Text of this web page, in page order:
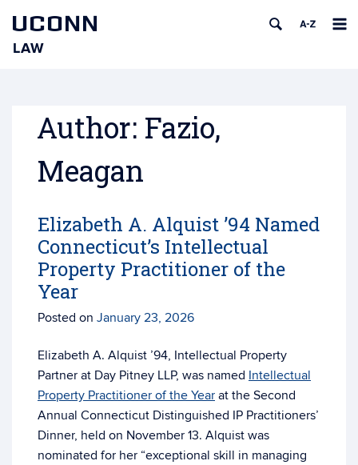
UCONN
LAW
Author: Fazio,
Meagan
Elizabeth A. Alquist ’94 Named
Connecticut’s Intellectual
Property Practitioner of the
Year
Posted on January 23, 2026
Elizabeth A. Alquist ’94, Intellectual Property
Partner at Day Pitney LLP, was named Intellectual
Property Practitioner of the Year at the Second
Annual Connecticut Distinguished IP Practitioners’
Dinner, held on November 13. Alquist was
nominated for her “exceptional skill in managing